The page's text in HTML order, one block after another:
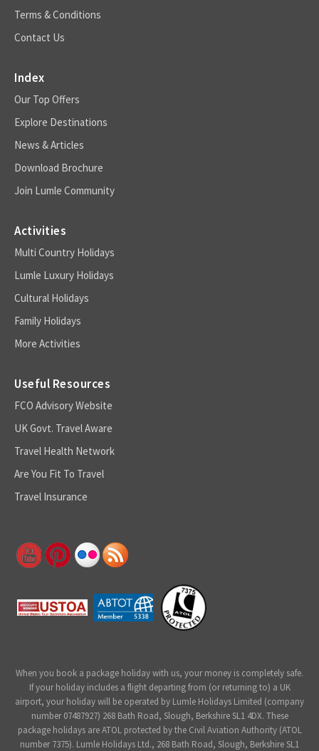
Terms & Conditions
Contact Us
Index
Our Top Offers
Explore Destinations
News & Articles
Download Brochure
Join Lumle Community
Activities
Multi Country Holidays
Lumle Luxury Holidays
Cultural Holidays
Family Holidays
More Activities
Useful Resources
FCO Advisory Website
UK Govt. Travel Aware
Travel Health Network
Are You Fit To Travel
Travel Insurance
When you book a package holiday with us, your money is completely safe.
If your holiday includes a flight departing from (or returning to) a UK
airport, your holiday will be operated by Lumle Holidays Limited (company
number 07487927) 268 Bath Road, Slough, Berkshire SL1 4DX. These
package holidays are ATOL protected by the Civil Aviation Authority (ATOL
number 7375). Lumle Holidays Ltd., 268 Bath Road, Slough, Berkshire SL1